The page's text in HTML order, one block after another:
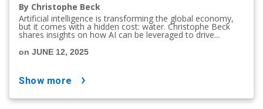
By Christophe Beck
Artificial intelligence is transforming the global economy,
but it comes with a hidden cost: water. Christophe Beck
shares insights on how AI can be leveraged to drive...
on JUNE 12, 2025
show more